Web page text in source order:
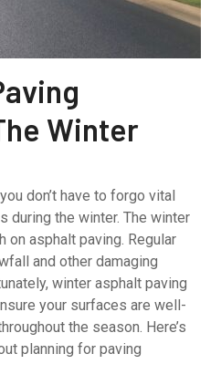
Winter
don’t have to forgo vital
during the winter. The winter
on asphalt paving. Regular
and other damaging
winter asphalt paving
your surfaces are well-
the season. Here’s
planning for paving